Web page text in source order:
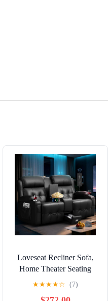
Loveseat Recliner Sofa,
Home Theater Seating
Massage Reclining Couch
with USB, Center Console,
★★★★☆ (7)